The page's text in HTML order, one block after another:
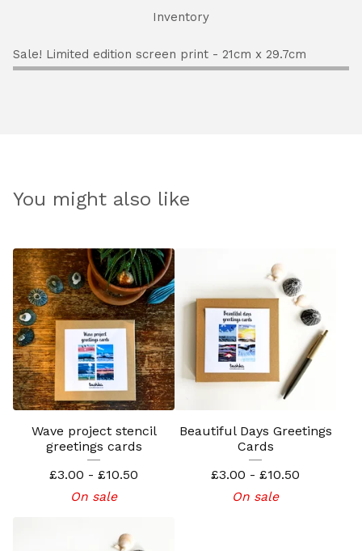
Inventory
Sale! Limited edition screen print - 21cm x 29.7cm
You might also like
Wave project stencil
greetings cards
£3.00 - £10.50
On sale
Beautiful Days Greetings
Cards
£3.00 - £10.50
On sale